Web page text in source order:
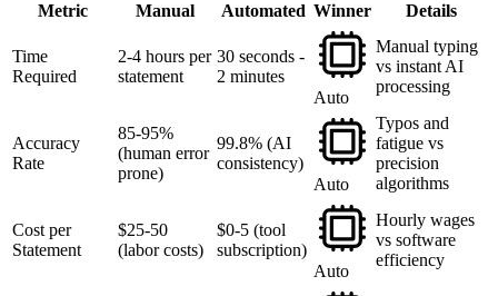
Metric Manual Automated Winner Details
Time
Required
2-4 hours per
statement
30 seconds -
2 minutes
Auto
Manual typing
vs instant AI
processing
Accuracy
Rate
85-95%
(human error
prone)
99.8% (AI
consistency)
Auto
Typos and
fatigue vs
precision
algorithms
Cost per
Statement
$25-50
(labor costs)
$0-5 (tool
subscription)
Auto
Hourly wages
vs software
efficiency